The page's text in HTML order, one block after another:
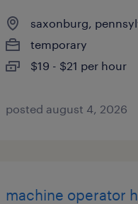
saxonburg,
temporary
$19 - $21 per hour
posted august 4, 2026
machine operator